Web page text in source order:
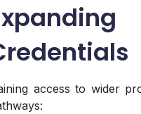
access to wider